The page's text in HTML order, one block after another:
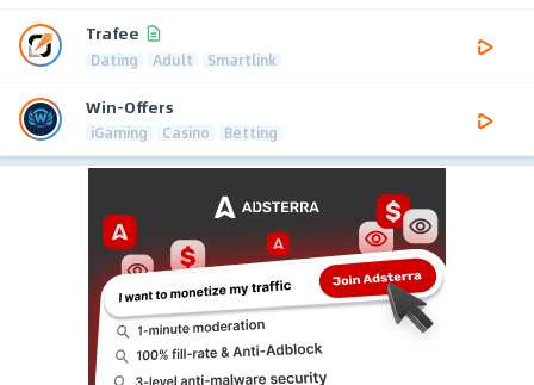
Trafee
Dating Adult Smartlink
Win-Offers
iGaming Casino Betting